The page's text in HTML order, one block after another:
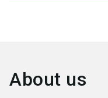
About us